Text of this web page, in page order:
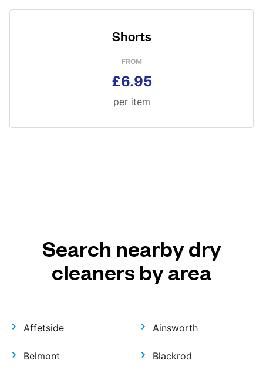
Shorts
FROM
£6.95
per item
Search nearby dry
cleaners by area
Affetside Ainsworth
Belmont Blackrod